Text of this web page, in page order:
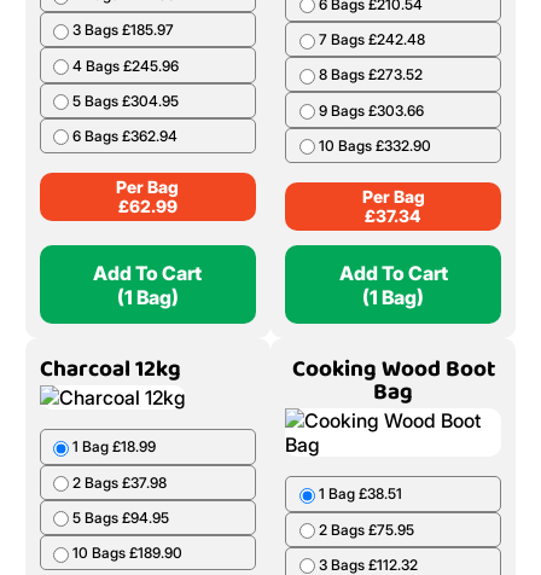
3 Bags £185.97
4 Bags £245.96
5 Bags £304.95
6 Bags £362.94
Per Bag
£62.99
Add To Cart
(1 Bag)
6 Bags £210.54
7 Bags £242.48
8 Bags £273.52
9 Bags £303.66
10 Bags £332.90
Per Bag
£37.34
Add To Cart
(1 Bag)
Charcoal 12kg
1 Bag £18.99
2 Bags £37.98
5 Bags £94.95
10 Bags £189.90
Cooking Wood Boot
Bag
1 Bag £38.51
2 Bags £75.95
3 Bags £112.32